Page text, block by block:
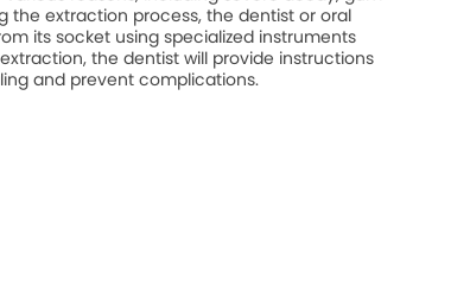
the extraction process, the dentist or oral
its socket using specialized instruments
the dentist will provide instructions
and prevent complications.